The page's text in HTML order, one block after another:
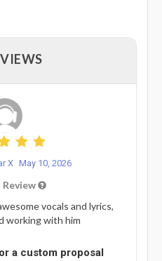
X May 10, 2026
vocals and lyrics,
working with him
a custom proposal